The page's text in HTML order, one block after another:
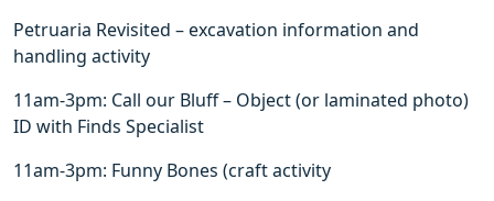
Petruaria Revisited – excavation information and
handling activity
11am-3pm: Call our Bluff – Object (or laminated photo)
ID with Finds Specialist
11am-3pm: Funny Bones (craft activity